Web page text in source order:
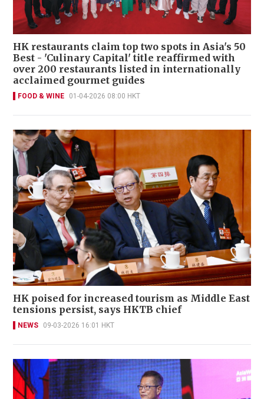
HK restaurants claim top two spots in Asia's 50
Best - 'Culinary Capital' title reaffirmed with
over 200 restaurants listed in internationally
acclaimed gourmet guides
FOOD & WINE 01-04-2026 08:00 HKT
HK poised for increased tourism as Middle East
tensions persist, says HKTB chief
NEWS 09-03-2026 16:01 HKT